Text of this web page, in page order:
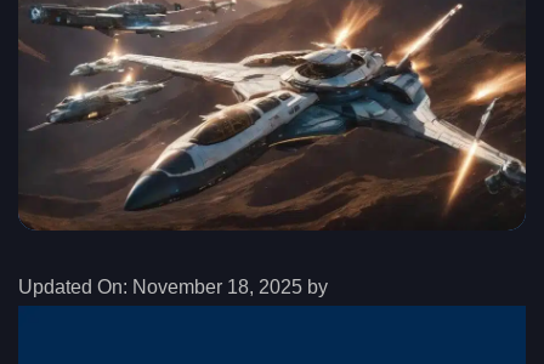
Updated On: November 18, 2025 by